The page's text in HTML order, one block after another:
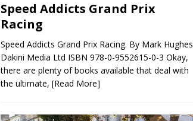
Speed Addicts Grand Prix
Racing
Speed Addicts Grand Prix Racing. By Mark Hughes
Dakini Media Ltd ISBN 978-0-9552615-0-3 Okay,
there are plenty of books available that deal with
the ultimate, [Read More]